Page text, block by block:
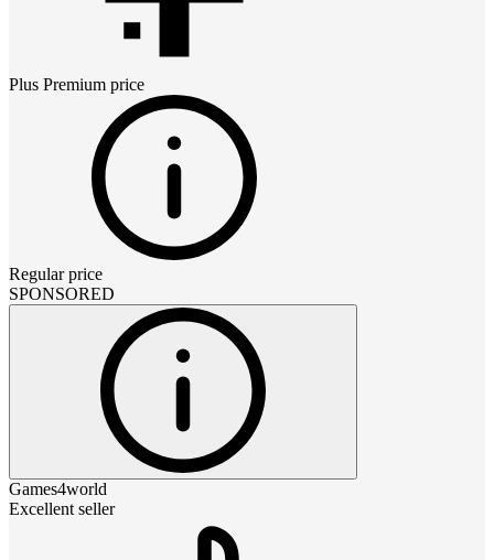
Plus Premium price
Regular price
SPONSORED
Games4world
Excellent seller